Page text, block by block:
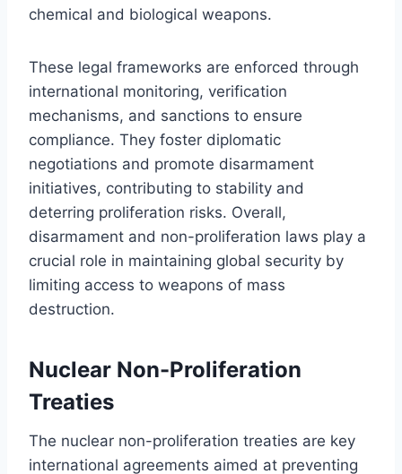
chemical and biological weapons.
These legal frameworks are enforced through
international monitoring, verification
mechanisms, and sanctions to ensure
compliance. They foster diplomatic
negotiations and promote disarmament
initiatives, contributing to stability and
deterring proliferation risks. Overall,
disarmament and non-proliferation laws play a
crucial role in maintaining global security by
limiting access to weapons of mass
destruction.
Nuclear Non-Proliferation
Treaties
The nuclear non-proliferation treaties are key
international agreements aimed at preventing